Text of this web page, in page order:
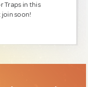
Traps in this
soon!